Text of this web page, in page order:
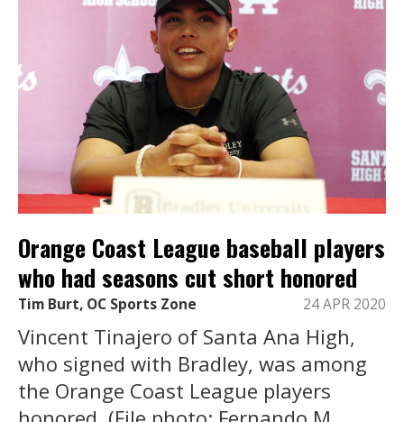
Orange Coast League baseball players
who had seasons cut short honored
Tim Burt, OC Sports Zone 24 APR 2020
Vincent Tinajero of Santa Ana High,
who signed with Bradley, was among
the Orange Coast League players